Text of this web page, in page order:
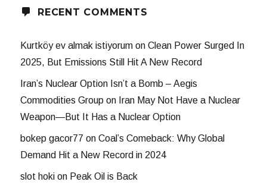
RECENT COMMENTS
Kurtköy ev almak istiyorum onClean Power Surged In
2025, But Emissions Still Hit A New Record
Iran’s Nuclear Option Isn’t a Bomb – Aegis
Commodities Group on Iran May Not Have a Nuclear
Weapon—But It Has a Nuclear Option
bokep gacor77 onCoal’s Comeback: Why Global
Demand Hit a New Record in 2024
slot hoki on Peak Oil is Back